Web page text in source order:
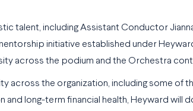
talent, including Assistant Conductor
initiative established under
across the podium and the Orchestra
across the organization, including some of
and long-term financial health, Heyward will